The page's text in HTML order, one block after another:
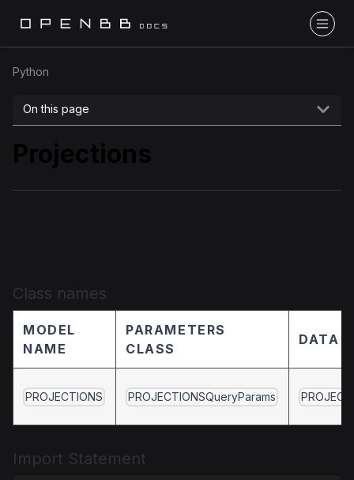
Python
On this page
Projections
Class names
MODEL
NAME
PARAMETERS
CLASS
DATA
PROJECTIONS PROJECTIONSQueryParams
Import Statement